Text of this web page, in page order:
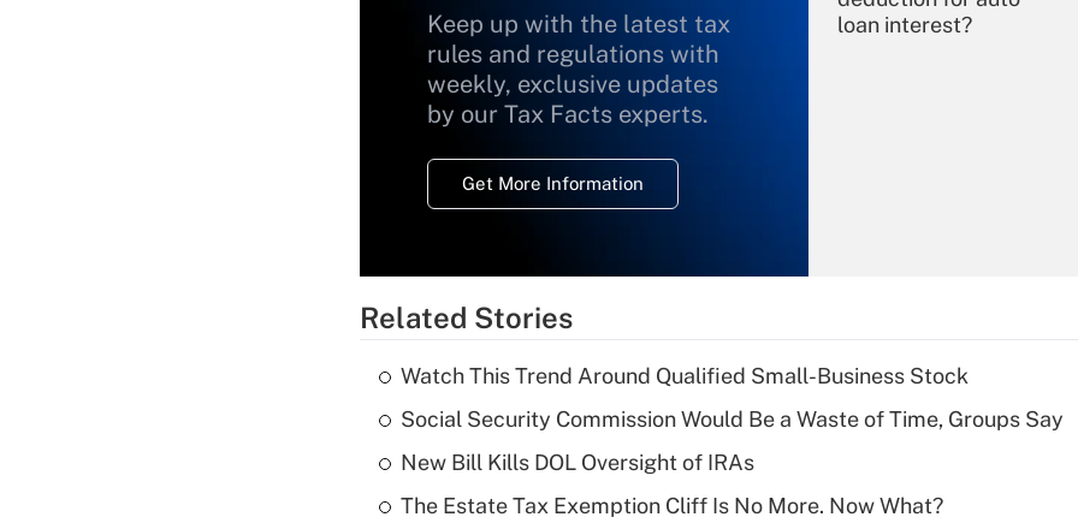
Keep up with the latest tax
rules and regulations with
weekly, exclusive updates
by our Tax Facts experts.
Get More Information
loan interest?
Recently Updated Q&As
What is a high
of an HSA?
Related Stories
Watch This Trend Around Qualified Small-Business Stock
Social Security Commission Would Be a Waste of Time, Groups Say
New Bill Kills DOL Oversight of IRAs
The Estate Tax Exemption Cliff Is No More. Now What?